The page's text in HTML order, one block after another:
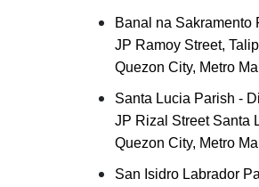
Banal na Sakramento
JP Ramoy Street,
Quezon City, Metro
Santa Lucia Parish -
JP Rizal Street Santa
Quezon City, Metro
San Isidro Labrador